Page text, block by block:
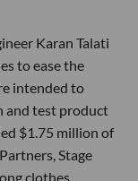
Karan Talati
to ease the
intended to
and test product
$1.75 million of
Stage
clothes.